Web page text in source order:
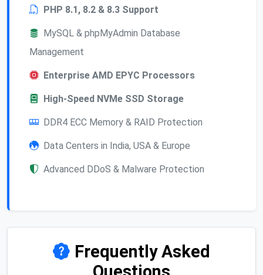
PHP 8.1, 8.2 & 8.3 Support
MySQL & phpMyAdmin Database
Management
Enterprise AMD EPYC Processors
High-Speed NVMe SSD Storage
DDR4 ECC Memory & RAID Protection
Data Centers in India, USA & Europe
Advanced DDoS & Malware Protection
Frequently Asked